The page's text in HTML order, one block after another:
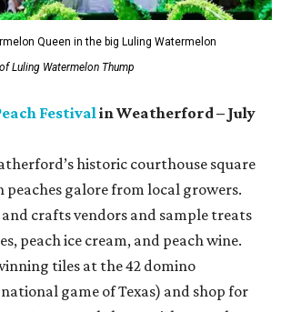
Queen in the big Luling Watermelon
Luling Watermelon Thump
Festival in Weatherford – July
historic courthouse square
peaches galore from local growers.
crafts vendors and sample treats
peach ice cream, and peach wine.
tiles at the 42 domino
game of Texas) and shop for